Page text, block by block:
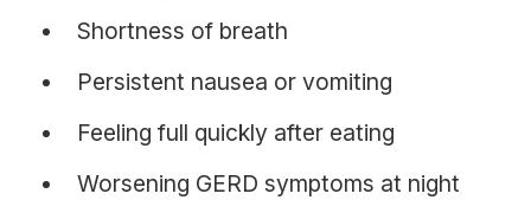
Shortness of breath
Persistent nausea or vomiting
Feeling full quickly after eating
Worsening GERD symptoms at night